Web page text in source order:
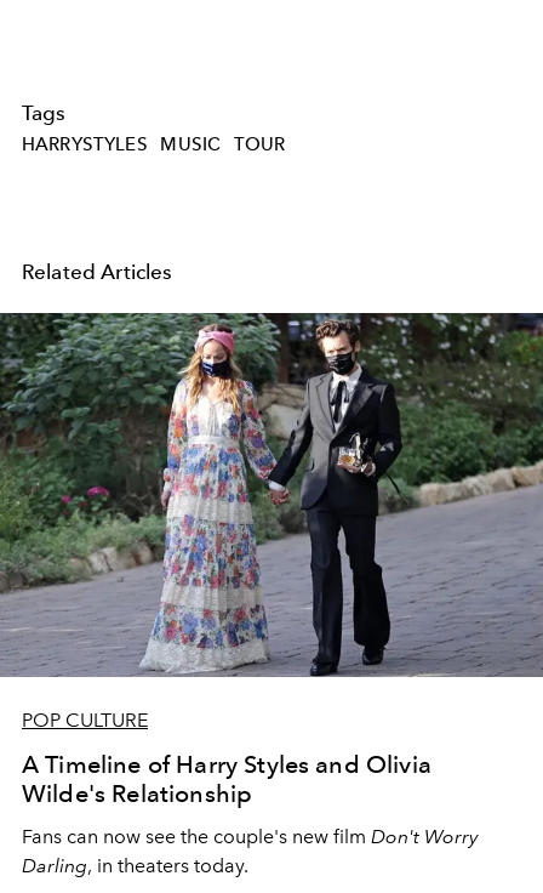
Tags
HARRYSTYLES MUSIC TOUR
Related Articles
POP CULTURE
A Timeline of Harry Styles and Olivia
Wilde's Relationship
Fans can now see the couple's new film Don't Worry
Darling, in theaters today.